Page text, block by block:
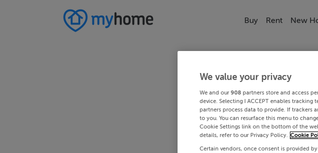
Buy Rent New
We value your privacy
We and our 908 partners store and access
device. Selecting I ACCEPT enables
partners process data to provide. If trackers
to you. You can resurface this menu to
Cookie Settings link on the bottom of the
details, refer to our Privacy Policy. Cookie
Certain vendors, once consent is provided